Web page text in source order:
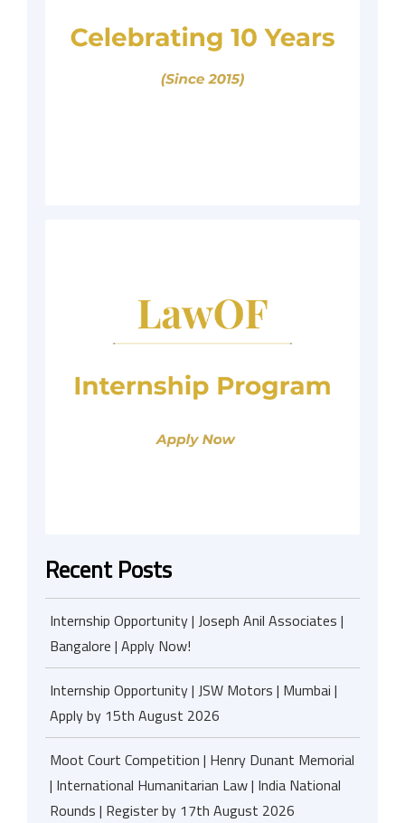
Recent Posts
Internship Opportunity | Joseph Anil Associates |
Bangalore | Apply Now!
Internship Opportunity | JSW Motors | Mumbai |
Apply by 15th August 2026
Moot Court Competition | Henry Dunant Memorial
| International Humanitarian Law | India National
Rounds | Register by 17th August 2026